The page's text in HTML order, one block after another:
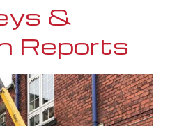
&
Reports